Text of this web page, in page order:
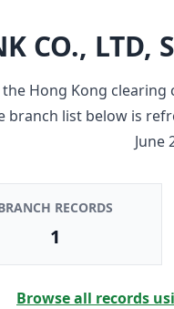
CO., LTD,
Hong Kong
branch list below is
June
RECORDS
1
Browse all records